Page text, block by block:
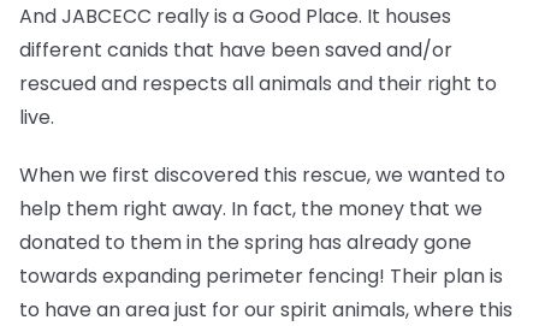
And JABCECC really is a Good Place. It houses
different canids that have been saved and/or
rescued and respects all animals and their right to
live.
When we first discovered this rescue, we wanted to
help them right away. In fact, the money that we
donated to them in the spring has already gone
towards expanding perimeter fencing! Their plan is
to have an area just for our spirit animals, where this